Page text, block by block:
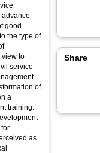
good
the type of
view to
service
as
Share